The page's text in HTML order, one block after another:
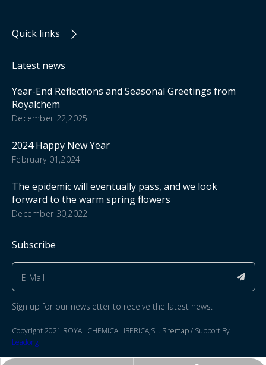
Quick links
Latest news
Year-End Reflections and Seasonal Greetings from
Royalchem
December 22,2025
2024 Happy New Year
February 01,2024
The epidemic will eventually pass, and we look
forward to the warm spring flowers
December 30,2022
Subscribe
Sign up for our newsletter to receive the latest news.
​Copyright 2021 ROYAL CHEMICAL IBERICA,SL.​​​​​​​ Sitemap/ Support By
Leadong